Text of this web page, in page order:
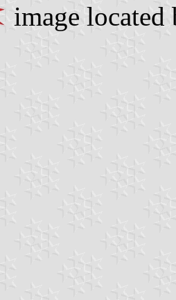
image